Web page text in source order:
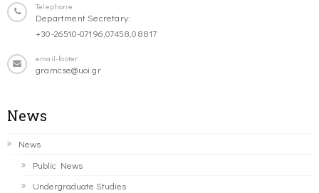
Telephone
Department Secretary:
+30-26510-07196,07458,08817
email-footer
gramcse@uoi.gr
News
News
Public News
Undergraduate Studies